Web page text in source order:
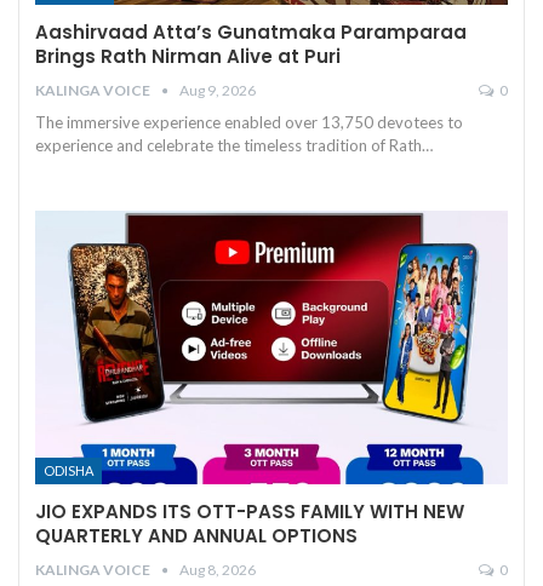
Aashirvaad Atta’s Gunatmaka Paramparaa
Brings Rath Nirman Alive at Puri
KALINGA VOICE Aug 9, 2026 0
The immersive experience enabled over 13,750 devotees to
experience and celebrate the timeless tradition of Rath…
ODISHA
JIO EXPANDS ITS OTT-PASS FAMILY WITH NEW
QUARTERLY AND ANNUAL OPTIONS
KALINGA VOICE Aug 8, 2026 0